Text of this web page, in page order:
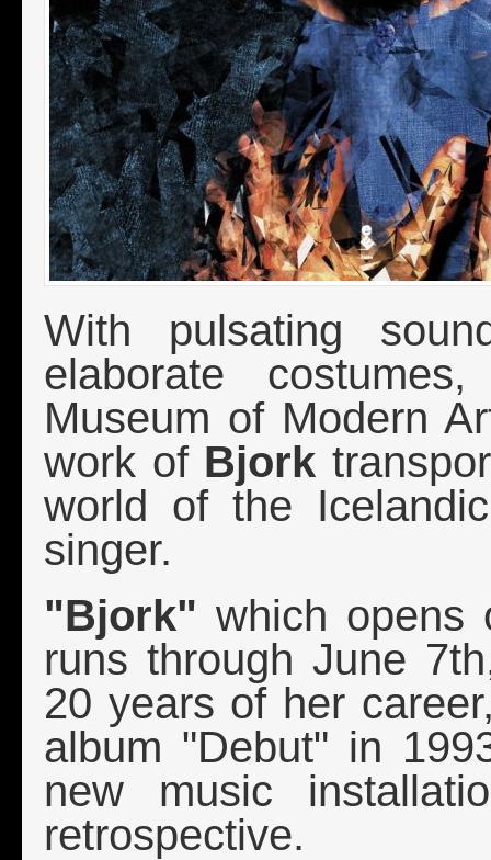
With pulsating
elaborate
Museum of Modern
work of Bjork
world of the
singer.
"Bjork" which opens
runs through June
20 years of her
album "Debut" in
new music
retrospective.